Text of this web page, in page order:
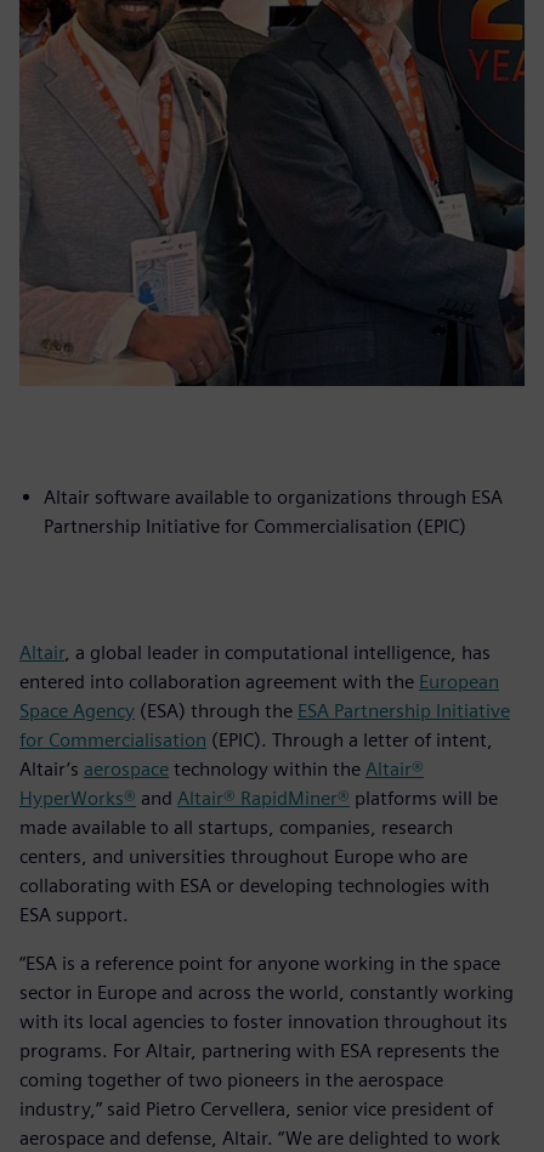
Altair software available to organizations through ESA
Partnership Initiative for Commercialisation (EPIC)
Altair, a global leader in computational intelligence, has
entered into collaboration agreement with the European
Space Agency (ESA) through the ESA Partnership Initiative
for Commercialisation (EPIC). Through a letter of intent,
Altair’s aerospace technology within the Altair®
HyperWorks® and Altair® RapidMiner® platforms will be
made available to all startups, companies, research
centers, and universities throughout Europe who are
collaborating with ESA or developing technologies with
ESA support.
“ESA is a reference point for anyone working in the space
sector in Europe and across the world, constantly working
with its local agencies to foster innovation throughout its
programs. For Altair, partnering with ESA represents the
coming together of two pioneers in the aerospace
industry,” said Pietro Cervellera, senior vice president of
aerospace and defense, Altair. “We are delighted to work